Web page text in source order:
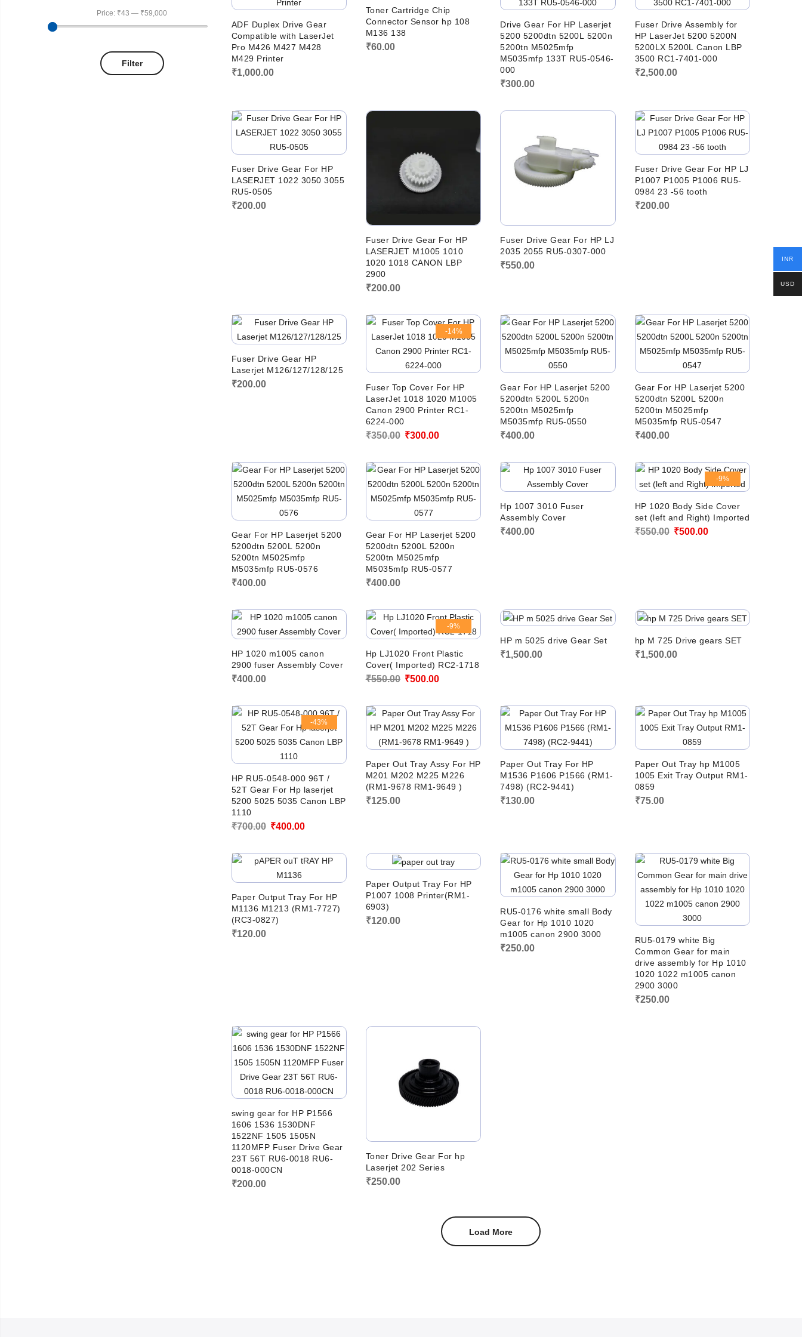
ADF Duplex Drive Gear
Compatible with LaserJet
Pro M426 M427 M428
M429 Printer
₹1,000.00
Toner Cartridge Chip
Connector Sensor hp 108
M136 138
₹60.00
Drive Gear For HP Laserjet
5200 5200dtn 5200L 5200n
5200tn M5025mfp
M5035mfp 133T RU5-0546-
000
₹300.00
Fuser Drive Assembly for
HP LaserJet 5200 5200N
5200LX 5200L Canon LBP
3500 RC1-7401-000
₹2,500.00
Fuser Drive Gear For HP
LASERJET 1022 3050 3055
RU5-0505
₹200.00
Fuser Drive Gear For HP
LASERJET M1005 1010
1020 1018 CANON LBP
2900
₹200.00
Fuser Drive Gear For HP LJ
2035 2055 RU5-0307-000
₹550.00
Fuser Drive Gear For HP LJ
P1007 P1005 P1006 RU5-
0984 23 -56 tooth
₹200.00
Fuser Drive Gear HP
Laserjet M126/127/128/125
₹200.00
-14%
Fuser Top Cover For HP
LaserJet 1018 1020 M1005
Canon 2900 Printer RC1-
6224-000
₹350.00 Original
was:
₹350.00.
₹300.00Current
is:
₹300.00.
Gear For HP Laserjet 5200
5200dtn 5200L 5200n
5200tn M5025mfp
M5035mfp RU5-0550
₹400.00
Gear For HP Laserjet 5200
5200dtn 5200L 5200n
5200tn M5025mfp
M5035mfp RU5-0547
₹400.00
Gear For HP Laserjet 5200
5200dtn 5200L 5200n
5200tn M5025mfp
M5035mfp RU5-0576
₹400.00
Gear For HP Laserjet 5200
5200dtn 5200L 5200n
5200tn M5025mfp
M5035mfp RU5-0577
₹400.00
Hp 1007 3010 Fuser
Assembly Cover
₹400.00
-9%
HP 1020 Body Side Cover
set (left and Right) Imported
₹550.00 Original
₹500.00Current
HP 1020 m1005 canon
2900 fuser Assembly Cover
₹400.00
-9%
Hp LJ1020 Front Plastic
Cover( Imported) RC2-1718
₹550.00 Original
was:
₹550.00.
₹500.00Current
is:
₹500.00.
HP m 5025 drive Gear Set
₹1,500.00
hp M 725 Drive gears SET
₹1,500.00
-43%
HP RU5-0548-000 96T /
52T Gear For Hp laserjet
5200 5025 5035 Canon LBP
1110
₹700.00 Original
was:
₹700.00.
₹400.00Current
is:
Paper Out Tray Assy For HP
M201 M202 M225 M226
(RM1-9678 RM1-9649 )
₹125.00
Paper Out Tray For HP
M1536 P1606 P1566 (RM1-
7498) (RC2-9441)
₹130.00
Paper Out Tray hp M1005
1005 Exit Tray Output RM1-
0859
₹75.00
Paper Output Tray For HP
M1136 M1213 (RM1-7727)
(RC3-0827)
₹120.00
Paper Output Tray For HP
P1007 1008 Printer(RM1-
6903)
₹120.00
RU5-0176 white small Body
Gear for Hp 1010 1020
m1005 canon 2900 3000
₹250.00
RU5-0179 white Big
Common Gear for main
drive assembly for Hp 1010
1020 1022 m1005 canon
2900 3000
₹250.00
swing gear for HP P1566
1606 1536 1530DNF
1522NF 1505 1505N
1120MFP Fuser Drive Gear
23T 56T RU6-0018 RU6-
0018-000CN
₹200.00
Toner Drive Gear For hp
Laserjet 202 Series
₹250.00
Load More
Filter
Price: ₹43 — ₹59,000
INR
USD